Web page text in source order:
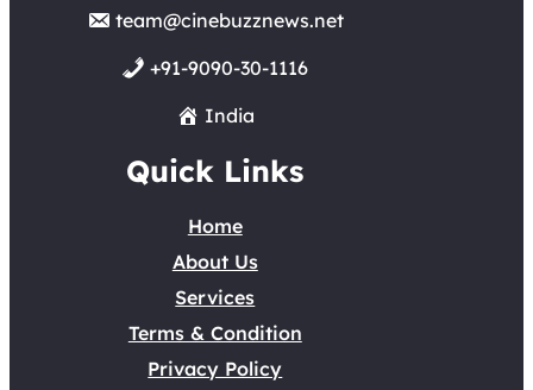
team@cinebuzznews.net
+91-9090-30-1116
India
Quick Links
Home
About Us
Services
Terms & Condition
Privacy Policy